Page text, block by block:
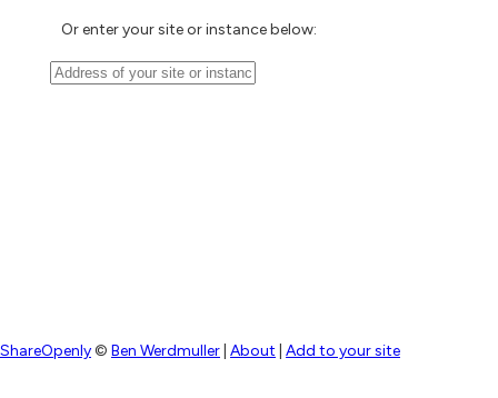
Or enter your site or instance below:
ShareOpenly© Ben Werdmuller About Add to your site